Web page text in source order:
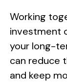
Working
investment
your long-
can reduce
and keep